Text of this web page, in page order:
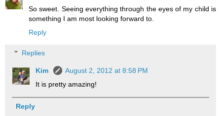
So sweet. Seeing everything through the eyes of my child is
something I am most looking forward to.
Reply
Replies
Kim
August 2, 2012 at 8:58 PM
It is pretty amazing!
Reply